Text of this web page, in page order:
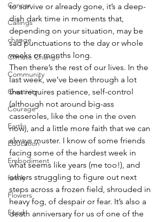
Cancer
Callings
change
Climate Change
Community
Creativity
Courage
Earth
Education
Embodiment
family
Flowers
Food
to survive or already gone, it’s a deep-
dish dark time in moments that,
depending on your situation, may be
sad punctuations to the day or whole
weeks or months long.
Then there’s the rest of our lives. In the
last week, we’ve been through a lot
that requires patience, self-control
(although not around big-ass
casseroles, like the one in the oven
now), and a little more faith that we can
always muster. I know of some friends
facing some of the hardest week in
what seems like years (me too!), and
others struggling to figure out next
steps across a frozen field, shrouded in
heavy fog, of despair or fear. It’s also a
death anniversary for us of one of the